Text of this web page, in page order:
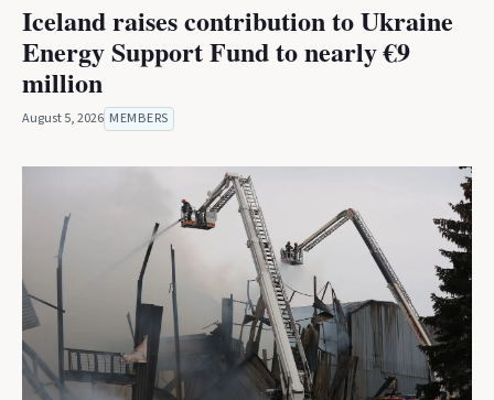
Iceland raises contribution to Ukraine
Energy Support Fund to nearly €9
million
August 5, 2026 MEMBERS